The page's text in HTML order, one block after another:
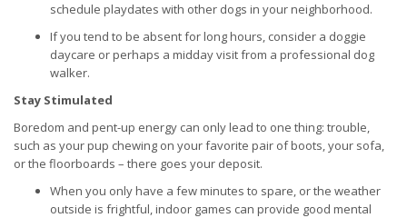
schedule playdates with other dogs in your neighborhood.
If you tend to be absent for long hours, consider a doggie
daycare or perhaps a midday visit from a professional dog
walker.
Stay Stimulated
Boredom and pent-up energy can only lead to one thing: trouble,
such as your pup chewing on your favorite pair of boots, your sofa,
or the floorboards – there goes your deposit.
When you only have a few minutes to spare, or the weather
outside is frightful, indoor games can provide good mental